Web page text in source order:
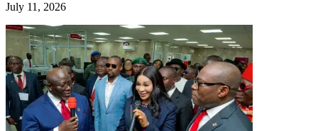
July 11, 2026